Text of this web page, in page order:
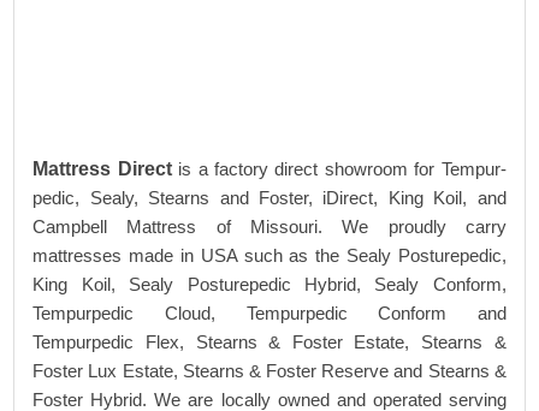
Mattress Directis a factory direct showroom for Tempur-
pedic, Sealy, Stearns and Foster, iDirect, King Koil, and
Campbell Mattress of Missouri. We proudly carry
mattresses made in USA such as the Sealy Posturepedic,
King Koil, Sealy Posturepedic Hybrid, Sealy Conform,
Tempurpedic Cloud, Tempurpedic Conform and
Tempurpedic Flex, Stearns & Foster Estate, Stearns &
Foster Lux Estate, Stearns & Foster Reserve and Stearns &
Foster Hybrid. We are locally owned and operated serving